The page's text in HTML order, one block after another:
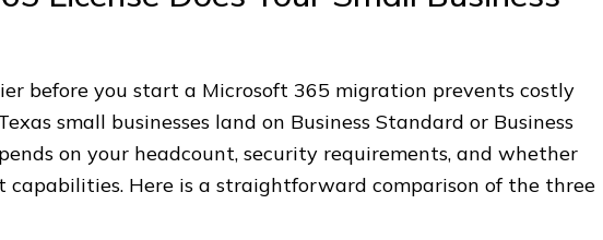
before you start a Microsoft 365 migration prevents costly
small businesses land on Business Standard or Business
on your headcount, security requirements, and whether
capabilities. Here is a straightforward comparison of the three